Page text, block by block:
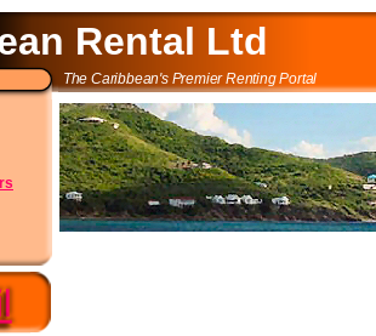
Rental Ltd
The Caribbean's Premier Renting Portal